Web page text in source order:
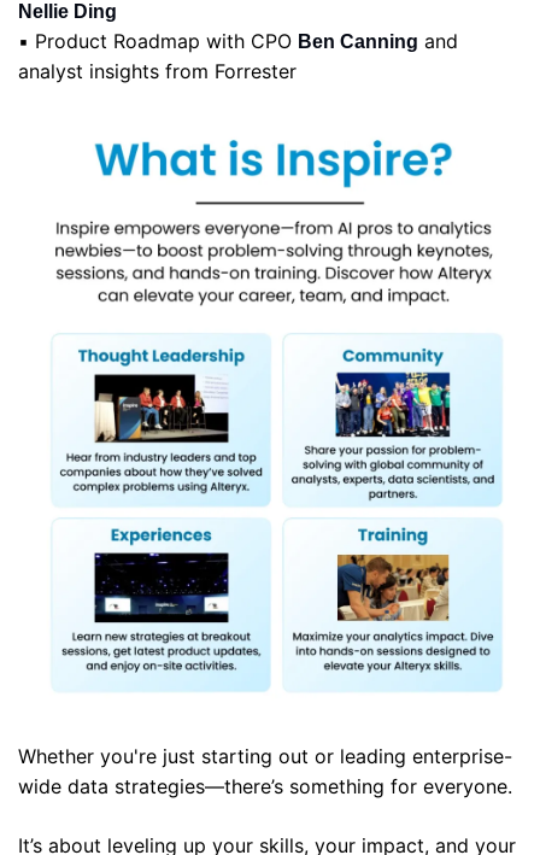
Nellie Ding
▪️ Product Roadmap with CPO Ben Canning and
analyst insights from Forrester
Whether you're just starting out or leading enterprise-
wide data strategies—there’s something for everyone.
It’s about leveling up your skills, your impact, and your